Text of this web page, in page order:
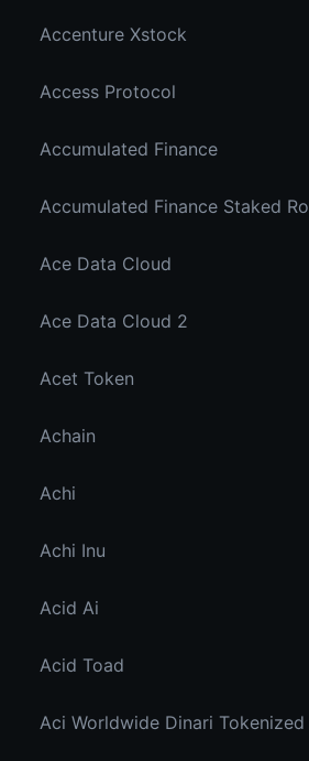
Accenture Xstock
Access Protocol
Accumulated Finance
Accumulated Finance Staked
Ace Data Cloud
Ace Data Cloud 2
Acet Token
Achain
Achi
Achi Inu
Acid Ai
Acid Toad
Aci Worldwide Dinari